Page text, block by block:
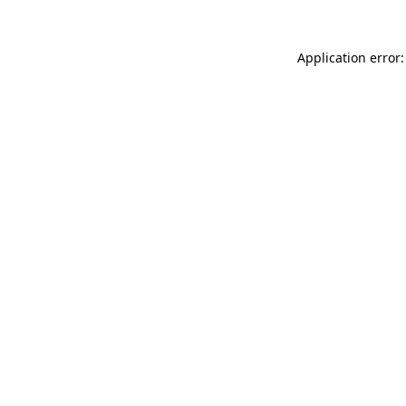
Application